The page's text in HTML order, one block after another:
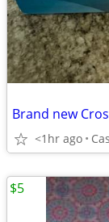
Brand new
<1hr ago
$5